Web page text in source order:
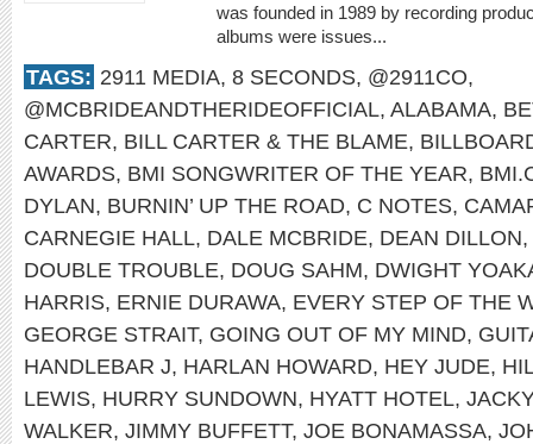
was founded in 1989 by recording
albums were issues...
TAGS: 2911 MEDIA, 8 SECONDS, @2911CO,
@MCBRIDEANDTHERIDEOFFICIAL, ALABAMA,
CARTER, BILL CARTER & THE BLAME,
AWARDS, BMI SONGWRITER OF THE YEAR,
DYLAN, BURNIN’ UP THE ROAD, C NOTES,
CARNEGIE HALL, DALE MCBRIDE, DEAN DILLON,
DOUBLE TROUBLE, DOUG SAHM, DWIGHT
HARRIS, ERNIE DURAWA, EVERY STEP OF THE
GEORGE STRAIT, GOING OUT OF MY MIND,
HANDLEBAR J, HARLAN HOWARD, HEY JUDE,
LEWIS, HURRY SUNDOWN, HYATT HOTEL,
WALKER, JIMMY BUFFETT, JOE BONAMASSA,